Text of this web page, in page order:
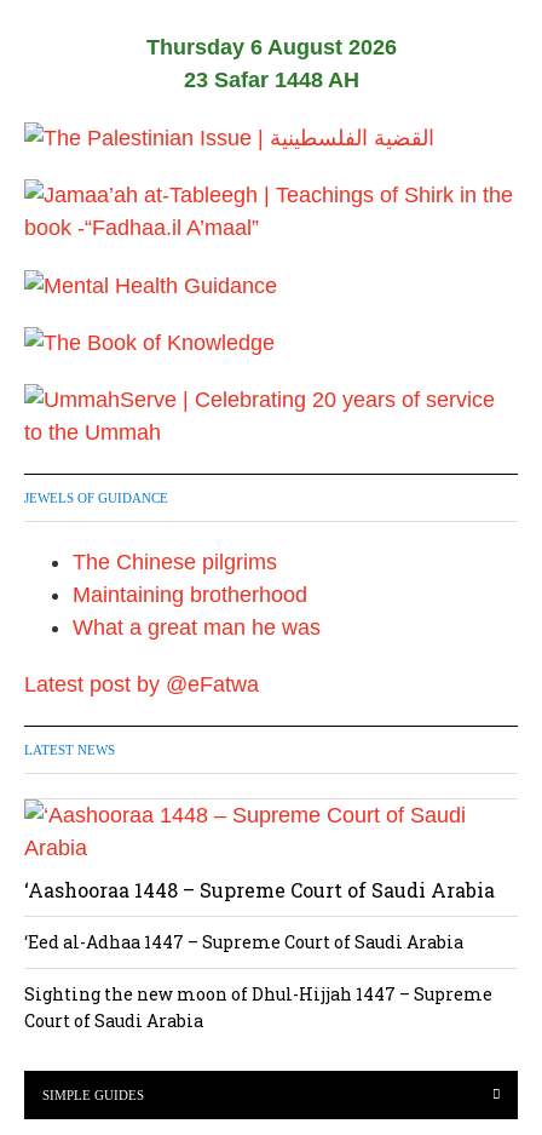
Thursday 6 August 2026
23 Safar 1448 AH
JEWELS OF GUIDANCE
The Chinese pilgrims
Maintaining brotherhood
What a great man he was
Latest post by @eFatwa
LATEST NEWS
‘Aashooraa 1448 – Supreme Court of Saudi Arabia
‘Eed al-Adhaa 1447 – Supreme Court of Saudi Arabia
Sighting the new moon of Dhul-Hijjah 1447 – Supreme
Court of Saudi Arabia
SIMPLE GUIDES